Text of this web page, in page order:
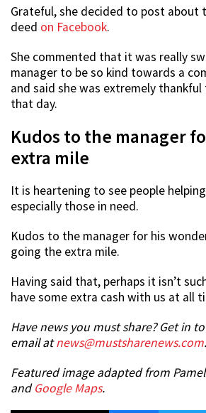
Grateful, she decided to post about
deed on Facebook.
She commented that it was really
manager to be so kind towards a
and said she was extremely
that day.
Kudos to the manager
extra mile
It is heartening to see people
especially those in need.
Kudos to the manager for his
going the extra mile.
Having said that, perhaps it isn’t
have some extra cash with us at all
Have news you must share? Get in
email atnews@mustsharenews.com.
Featured image adapted from
andGoogle Maps.